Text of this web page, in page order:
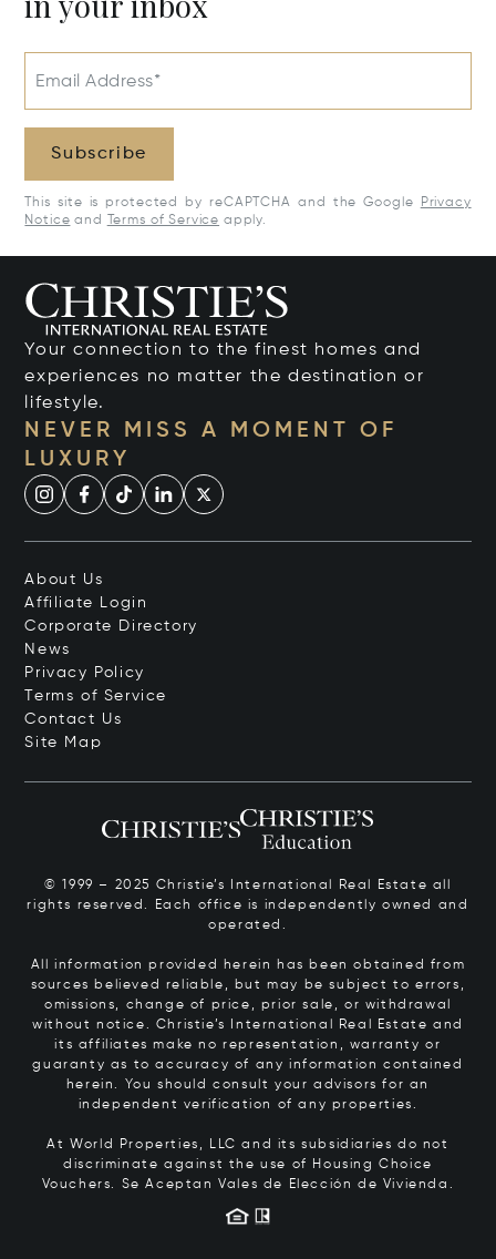
Email Address*
Subscribe
This site is protected by reCAPTCHA and the Google
Privacy
Notice and Terms of Service apply.
Your connection to the finest homes and
experiences no matter the destination or
lifestyle.
NEVER MISS A MOMENT OF
LUXURY
About Us
Affiliate Login
Corporate Directory
News
Privacy Policy
Terms of Service
Contact Us
Site Map
© 1999 – 2025 Christie’s International Real Estate all
rights reserved. Each office is independently owned and
operated.
All information provided herein has been obtained from
sources believed reliable, but may be subject to errors,
omissions, change of price, prior sale, or withdrawal
without notice. Christie’s International Real Estate and
its affiliates make no representation, warranty or
guaranty as to accuracy of any information contained
herein. You should consult your advisors for an
independent verification of any properties.
At World Properties, LLC and its subsidiaries do not
discriminate against the use of Housing Choice
Vouchers. Se Aceptan Vales de Elección de Vivienda.